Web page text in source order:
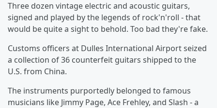
Three dozen vintage electric and acoustic guitars,
signed and played by the legends of rock'n'roll - that
would be quite a sight to behold. Too bad they're fake.
Customs officers at Dulles International Airport seized
a collection of 36 counterfeit guitars shipped to the
U.S. from China.
The instruments purportedly belonged to famous
musicians like Jimmy Page, Ace Frehley, and Slash - a